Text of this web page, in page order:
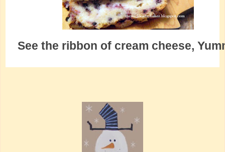
See the ribbon of cream cheese,